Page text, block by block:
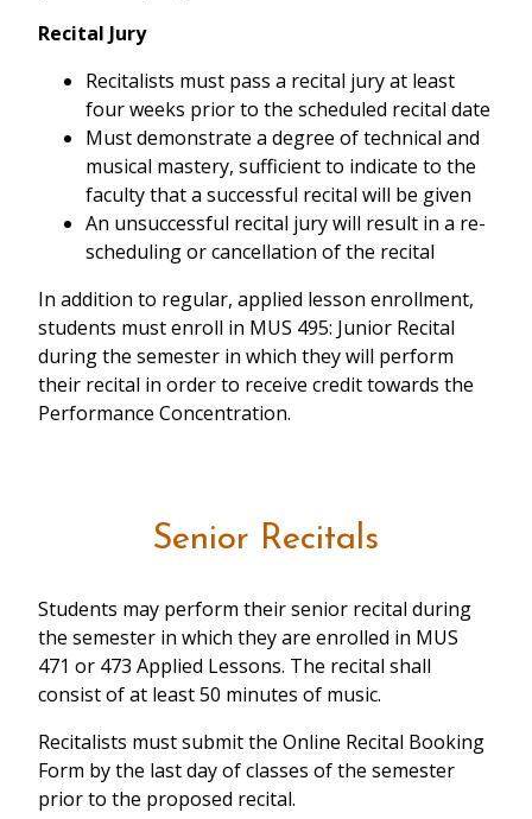
Recital Jury
Recitalists must pass a recital jury at least
four weeks prior to the scheduled recital date
Must demonstrate a degree of technical and
musical mastery, sufficient to indicate to the
faculty that a successful recital will be given
An unsuccessful recital jury will result in a re-
scheduling or cancellation of the recital
In addition to regular, applied lesson enrollment,
students must enroll in MUS 495: Junior Recital
during the semester in which they will perform
their recital in order to receive credit towards the
Performance Concentration.
Senior Recitals
Students may perform their senior recital during
the semester in which they are enrolled in MUS
471 or 473 Applied Lessons. The recital shall
consist of at least 50 minutes of music.
Recitalists must submit the Online Recital Booking
Form by the last day of classes of the semester
prior to the proposed recital.